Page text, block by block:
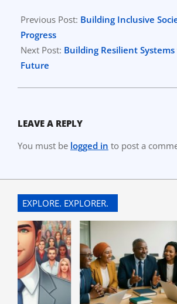
11-
24
Previous Post: Building Inclusive
Progress
Next Post: Building Resilient
Future
LEAVE A REPLY
You must be logged in to post a
EXPLORE. EXPLORER.